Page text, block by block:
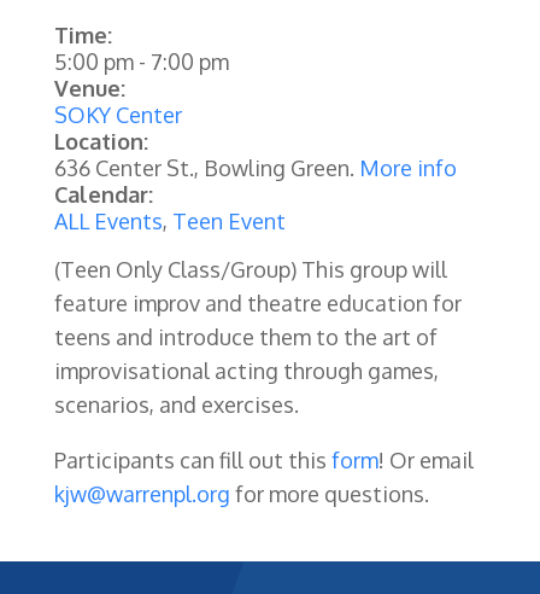
Time:
5:00 pm- 7:00 pm
Venue:
SOKY Center
Location:
636 Center St., Bowling Green. More info
Calendar:
ALL Events, Teen Event
(Teen Only Class/Group) This group will
feature improv and theatre education for
teens and introduce them to the art of
improvisational acting through games,
scenarios, and exercises.
Participants can fill out this form! Or email
kjw@warrenpl.org for more questions.